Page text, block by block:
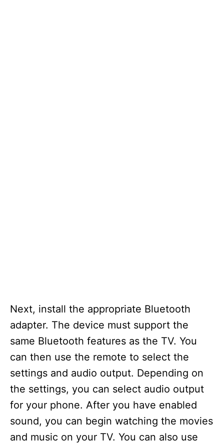
Next, install the appropriate Bluetooth
adapter. The device must support the
same Bluetooth features as the TV. You
can then use the remote to select the
settings and audio output. Depending on
the settings, you can select audio output
for your phone. After you have enabled
sound, you can begin watching the movies
and music on your TV. You can also use